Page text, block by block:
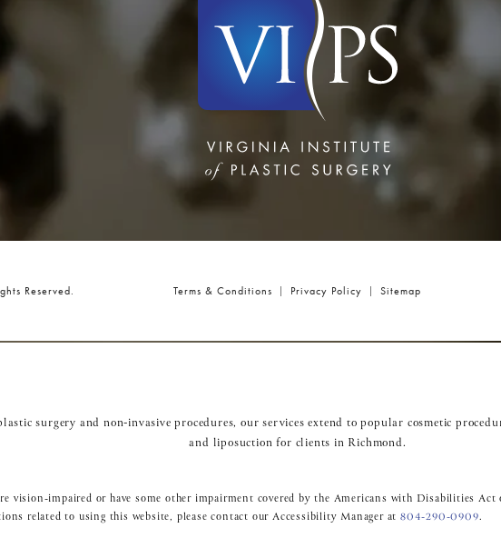
Reserved. Terms & Conditions Privacy Policy Sitemap
surgery and non-invasive procedures, our services extend to popular cosmetic
and liposuction for clients in Richmond.
vision-impaired or have some other impairment covered by the Americans with Disabilities
related to using this website, please contact our Accessibility Manager at 804-290-0909.